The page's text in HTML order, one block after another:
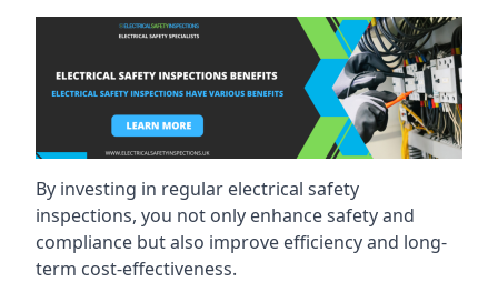
By investing in regular electrical safety
inspections, you not only enhance safety and
compliance but also improve efficiency and long-
term cost-effectiveness.